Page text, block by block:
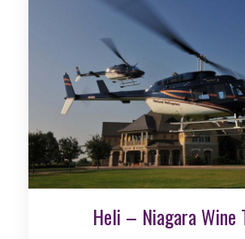
Heli – Niagara Wine